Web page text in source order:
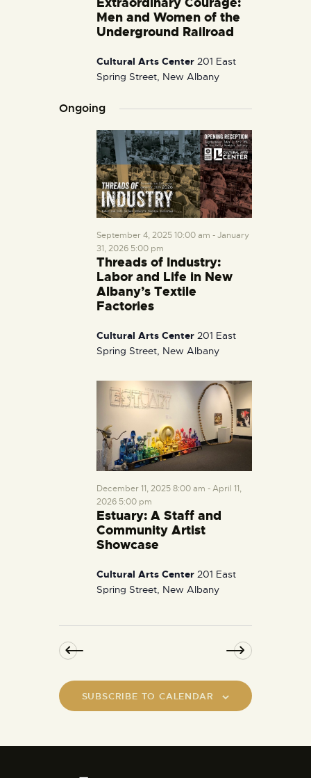
i
g
t
o
Extraordinary Courage:
Men and Women of the
Underground Railroad
Cultural Arts Center 201 East
Spring Street, New Albany
Ongoing
Threads of Industry:
Labor and Life in New
Albany’s Textile
Factories
September 4, 2025 10:00 am -January
31, 2026 5:00 pm
Cultural Arts Center 201 East
Spring Street, New Albany
Estuary: A Staff and
Community Artist
Showcase
December 11, 2025 8:00 am -April 11,
2026 5:00 pm
Cultural Arts Center 201 East
Spring Street, New Albany
SUBSCRIBE TO CALENDAR